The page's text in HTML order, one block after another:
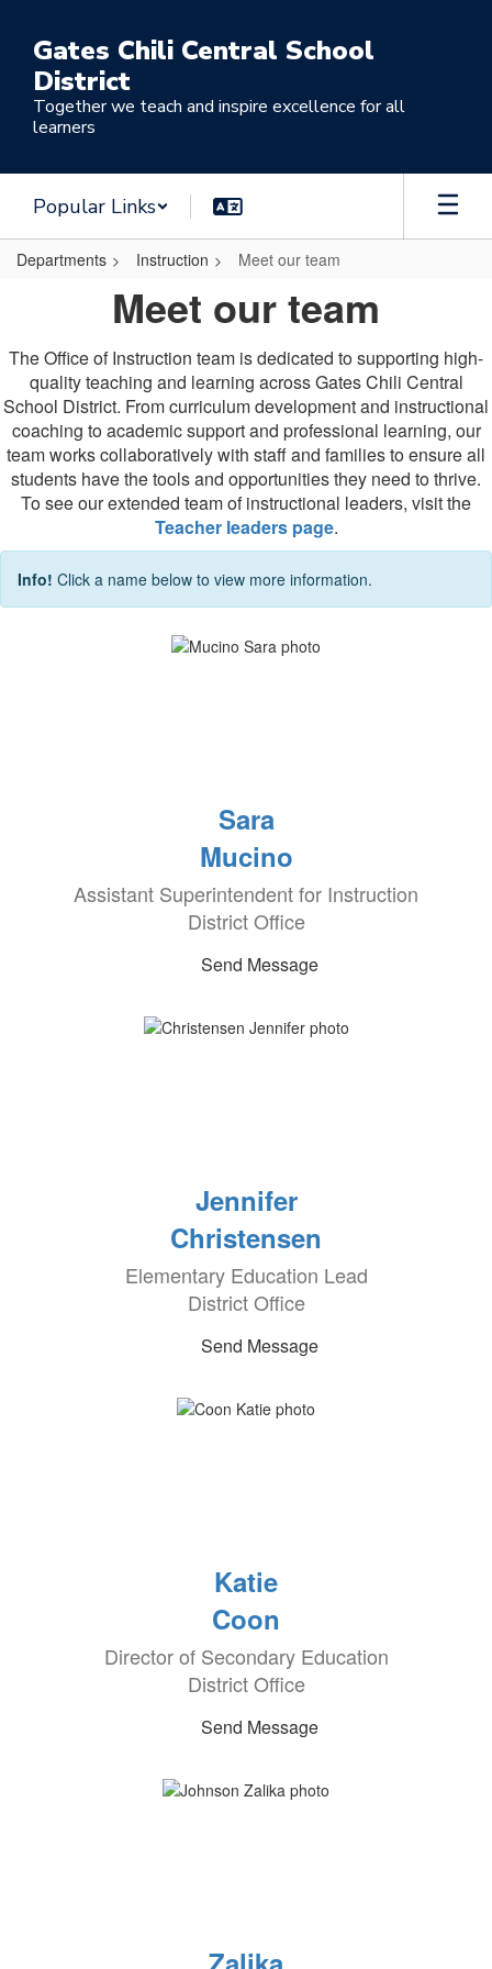
main
content
Gates Chili Central School
District
Together we teach and inspire excellence for all
learners
Popular Links
Departments Instruction Meet our team
team
Meet our team
The Office of Instruction team is dedicated to supporting high-
quality teaching and learning across Gates Chili Central
School District. From curriculum development and instructional
coaching to academic support and professional learning, our
team works collaboratively with staff and families to ensure all
students have the tools and opportunities they need to thrive.
To see our extended team of instructional leaders, visit the
Teacher leaders page.
Info! Click a name below to view more information.
Sara
Mucino
Assistant Superintendent for Instruction
District Office
Send Message
Jennifer
Christensen
Elementary Education Lead
District Office
Send Message
Katie
Coon
Director of Secondary Education
District Office
Send Message